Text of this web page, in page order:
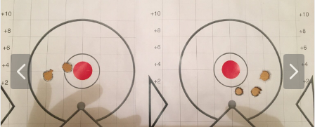
P
r
e
v
N
x